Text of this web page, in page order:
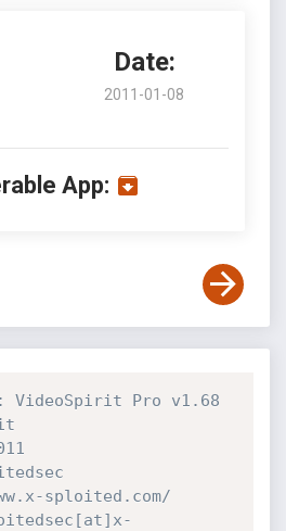
Date:
2011-01-08
App:
Pro v1.68
sploited.com/